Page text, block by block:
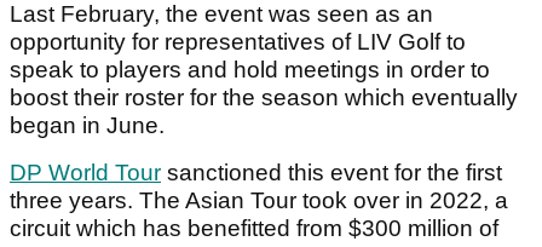
Last February, the event was seen as an
opportunity for representatives of LIV Golf to
speak to players and hold meetings in order to
boost their roster for the season which eventually
began in June.
DP World Tour sanctioned this event for the first
three years. The Asian Tour took over in 2022, a
circuit which has benefitted from $300 million of